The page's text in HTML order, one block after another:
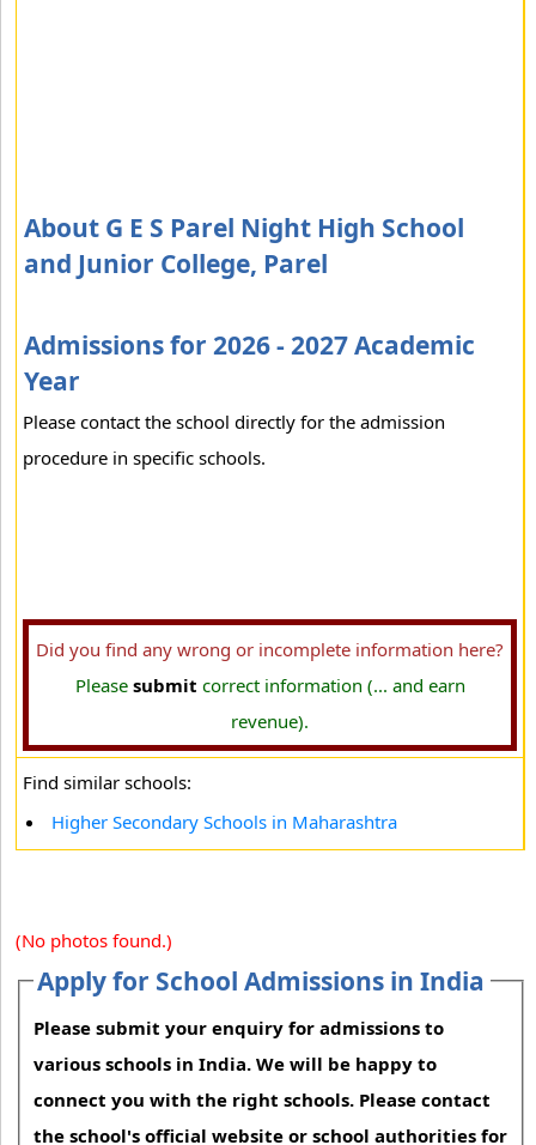
About G E S Parel Night High School
and Junior College, Parel
Admissions for 2026 - 2027 Academic
Year
Please contact the school directly for the admission
procedure in specific schools.
Did you find any wrong or incomplete information here?
Please submit correct information (... and earn
revenue).
Find similar schools:
Higher Secondary Schools in Maharashtra
(No photos found.)
Apply for School Admissions in India
Please submit your enquiry for admissions to
various schools in India. We will be happy to
connect you with the right schools. Please contact
the school's official website or school authorities for